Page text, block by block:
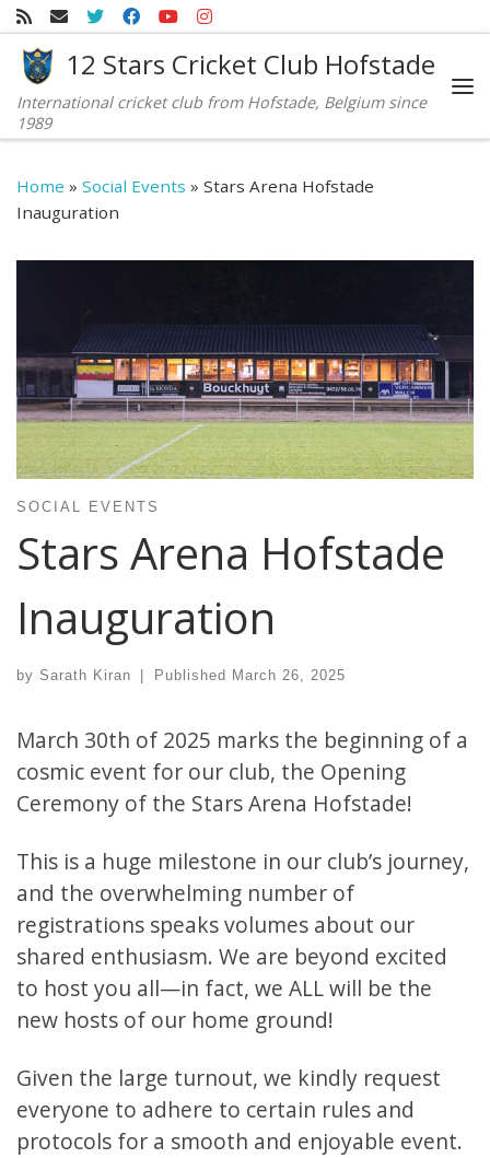
Skip to content
12 Stars Cricket Club Hofstade
International cricket club from Hofstade, Belgium since
1989
Home » Social Events » Stars Arena Hofstade
Inauguration
SOCIAL EVENTS
Stars Arena Hofstade
Inauguration
by Sarath Kiran Published March 26, 2025
March 30th of 2025 marks the beginning of a
cosmic event for our club, the Opening
Ceremony of the Stars Arena Hofstade!
This is a huge milestone in our club’s journey,
and the overwhelming number of
registrations speaks volumes about our
shared enthusiasm. We are beyond excited
to host you all—in fact, we ALL will be the
new hosts of our home ground!
Given the large turnout, we kindly request
everyone to adhere to certain rules and
protocols for a smooth and enjoyable event.